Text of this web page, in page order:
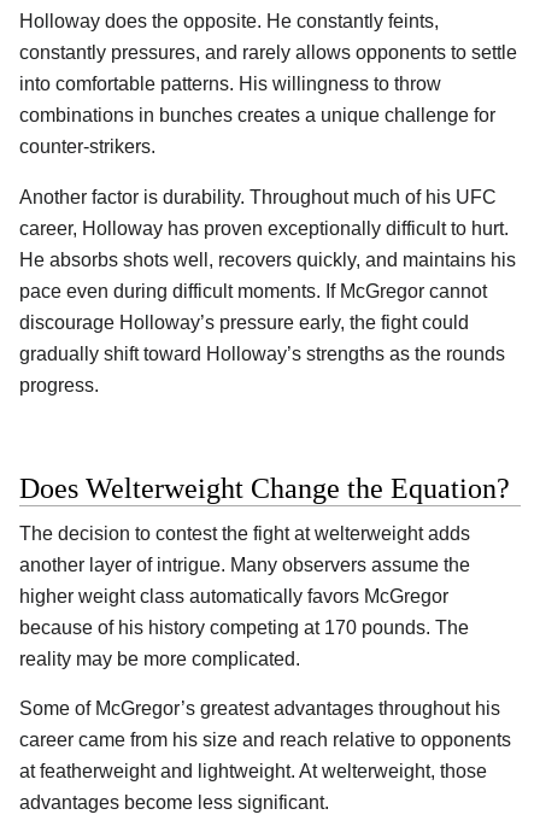
Holloway does the opposite. He constantly feints,
constantly pressures, and rarely allows opponents to settle
into comfortable patterns. His willingness to throw
combinations in bunches creates a unique challenge for
counter-strikers.
Another factor is durability. Throughout much of his UFC
career, Holloway has proven exceptionally difficult to hurt.
He absorbs shots well, recovers quickly, and maintains his
pace even during difficult moments. If McGregor cannot
discourage Holloway’s pressure early, the fight could
gradually shift toward Holloway’s strengths as the rounds
progress.
Does Welterweight Change the Equation?
The decision to contest the fight at welterweight adds
another layer of intrigue. Many observers assume the
higher weight class automatically favors McGregor
because of his history competing at 170 pounds. The
reality may be more complicated.
Some of McGregor’s greatest advantages throughout his
career came from his size and reach relative to opponents
at featherweight and lightweight. At welterweight, those
advantages become less significant.